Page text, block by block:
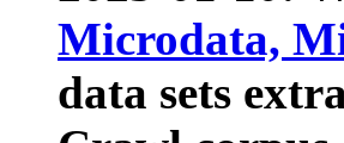
Microdata,
data sets